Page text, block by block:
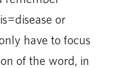
or
have to focus
of the word, in